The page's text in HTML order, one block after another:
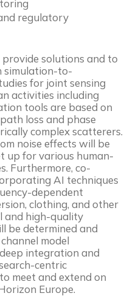
regulatory
provide solutions and to
simulation-to-
for joint sensing
activities including
tools are based on
loss and phase
complex scatterers.
noise effects will be
up for various human-
Furthermore, co-
AI techniques
dependent
clothing, and other
and high-quality
be determined and
model
integration and
centric
meet and extend on
Europe.